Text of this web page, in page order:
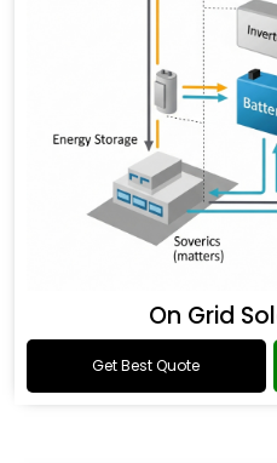
On Grid
Get Best Quote